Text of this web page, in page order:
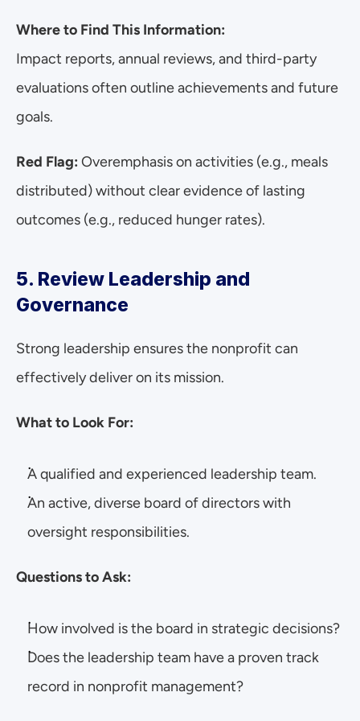
Where to Find This Information:
Impact reports, annual reviews, and third-party
evaluations often outline achievements and future
goals.
Red Flag: Overemphasis on activities (e.g., meals
distributed) without clear evidence of lasting
outcomes (e.g., reduced hunger rates).
5. Review Leadership and
Governance
Strong leadership ensures the nonprofit can
effectively deliver on its mission.
What to Look For:
A qualified and experienced leadership team.
An active, diverse board of directors with
oversight responsibilities.
Questions to Ask:
How involved is the board in strategic decisions?
Does the leadership team have a proven track
record in nonprofit management?